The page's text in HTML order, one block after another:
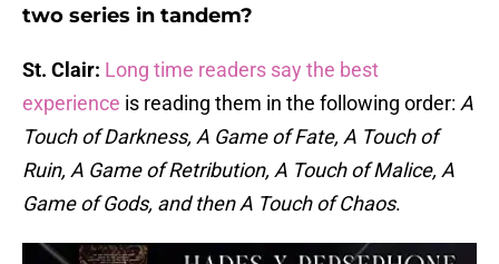
two series in tandem?
St. Clair: Long time readers say the best
experience is reading them in the following order: A
Touch of Darkness, A Game of Fate, A Touch of
Ruin, A Game of Retribution, A Touch of Malice, A
Game of Gods, and then A Touch of Chaos.